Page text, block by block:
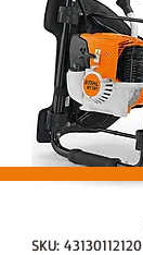
SKU: 43130112120